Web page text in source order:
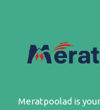
Meratpoolad is